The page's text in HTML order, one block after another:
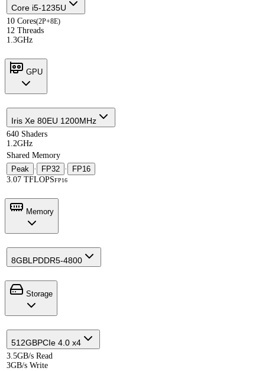
Core i5-1235U
10 Cores(2P+8E)
12 Threads
1.3GHz
GPU
Iris Xe 80EU 1200MHz
640 Shaders
1.2GHz
Shared Memory
Peak · FP32 ·
FP16
3.07 TFLOPSFP16
Memory
8GBLPDDR5-4800
Storage
512GBPCIe 4.0 x4
3.5GB/s Read
3GB/s Write